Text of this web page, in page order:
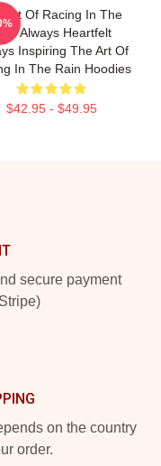
Art Of Racing In The
Always Heartfelt
Inspiring The Art Of
In The Rain Hoodies
$42.95 - $49.95
secure payment
on the country
order.